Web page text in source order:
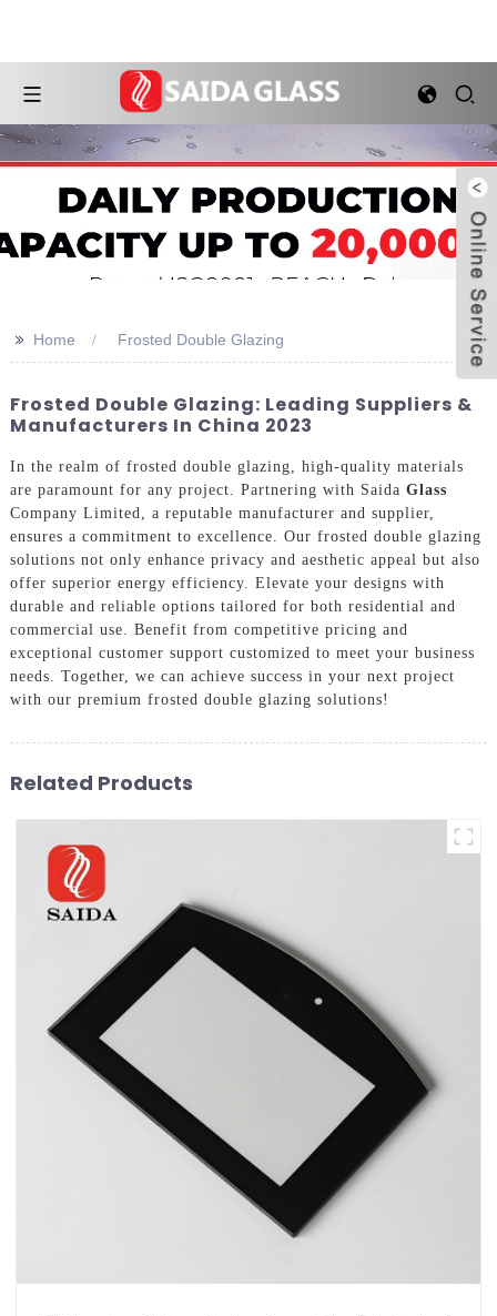
>> Home Frosted Double Glazing
Frosted Double Glazing: Leading Suppliers &
Manufacturers In China 2023
In the realm of frosted double glazing, high-quality materials
are paramount for any project. Partnering with Saida Glass
Company Limited, a reputable manufacturer and supplier,
ensures a commitment to excellence. Our frosted double glazing
solutions not only enhance privacy and aesthetic appeal but also
offer superior energy efficiency. Elevate your designs with
durable and reliable options tailored for both residential and
commercial use. Benefit from competitive pricing and
exceptional customer support customized to meet your business
needs. Together, we can achieve success in your next project
with our premium frosted double glazing solutions!
Related Products